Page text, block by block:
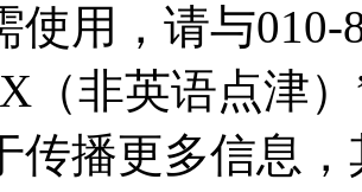
使用，请与010-
（非英语点津
传播更多信息